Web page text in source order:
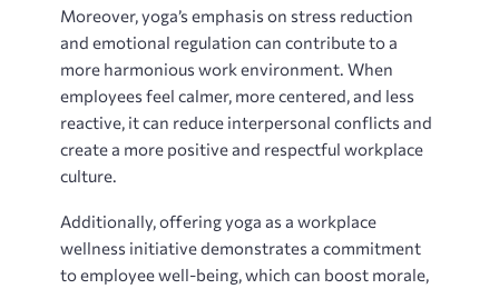
Moreover, yoga’s emphasis on stress reduction
and emotional regulation can contribute to a
more harmonious work environment. When
employees feel calmer, more centered, and less
reactive, it can reduce interpersonal conflicts and
create a more positive and respectful workplace
culture.
Additionally, offering yoga as a workplace
wellness initiative demonstrates a commitment
to employee well-being, which can boost morale,